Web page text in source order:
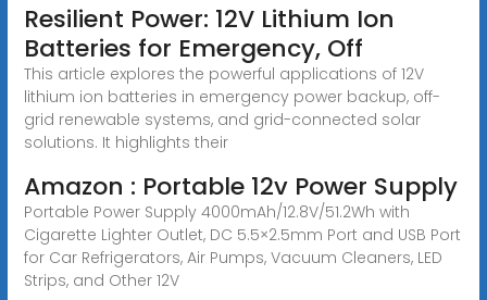
Resilient Power: 12V Lithium Ion
Batteries for Emergency, Off
This article explores the powerful applications of 12V
lithium ion batteries in emergency power backup, off-
grid renewable systems, and grid-connected solar
solutions. It highlights their
Amazon : Portable 12v Power Supply
Portable Power Supply 4000mAh/12.8V/51.2Wh with
Cigarette Lighter Outlet, DC 5.5×2.5mm Port and USB Port
for Car Refrigerators, Air Pumps, Vacuum Cleaners, LED
Strips, and Other 12V